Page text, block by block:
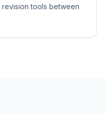
revision tools between